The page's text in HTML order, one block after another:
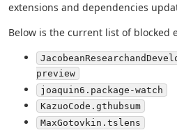
extensions and dependencies
Below is the current list of blocked
preview
joaquin6.package-watch
KazuoCode.gthubsum
MaxGotovkin.tslens